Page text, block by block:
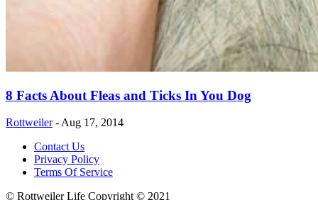
8 Facts About Fleas and Ticks In You Dog
Rottweiler - Aug 17, 2014
Contact Us
Privacy Policy
Terms Of Service
© Rottweiler Life Copyright © 2021